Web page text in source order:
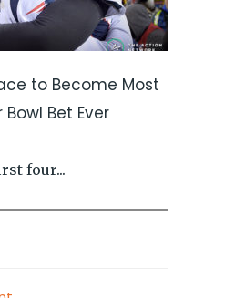
to Become Most
Bet Ever
four...